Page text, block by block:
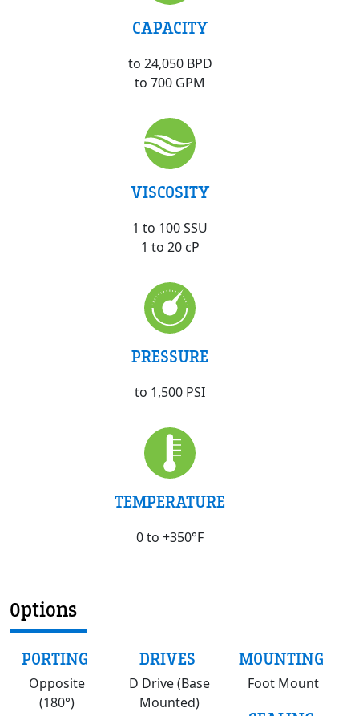
CAPACITY
to 24,050 BPD
to 700 GPM
VISCOSITY
1 to 100 SSU
1 to 20 cP
PRESSURE
to 1,500 PSI
TEMPERATURE
0 to +350°F
Options
PORTING
Opposite
(180°)
DRIVES
D Drive (Base
Mounted)
MOUNTING
Foot Mount